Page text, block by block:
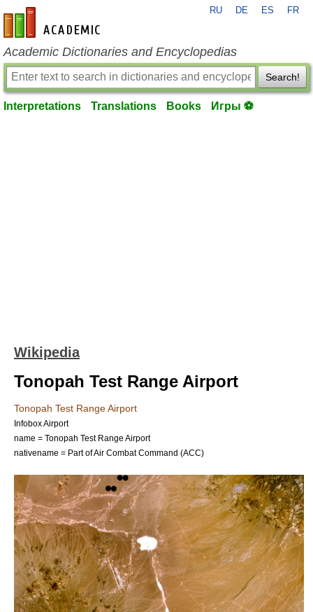
en-academic.com
RU DE ES FR
Academic Dictionaries and Encyclopedias
Search!
Interpretations Translations Books Игры ⚽
Wikipedia
Tonopah Test Range Airport
Tonopah Test Range Airport
Infobox Airport
name = Tonopah Test Range Airport
nativename = Part of Air Combat Command (ACC)